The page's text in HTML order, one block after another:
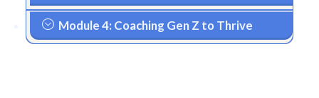
Module 4: Coaching Gen Z to Thrive